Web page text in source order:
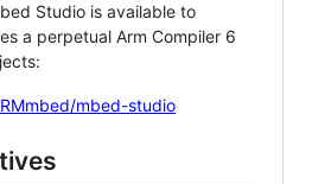
Studio is available to
a perpetual Arm Compiler 6
mbed-studio